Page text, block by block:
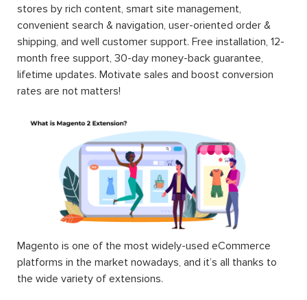
stores by rich content, smart site management,
convenient search & navigation, user-oriented order &
shipping, and well customer support. Free installation, 12-
month free support, 30-day money-back guarantee,
lifetime updates. Motivate sales and boost conversion
rates are not matters!
Magento is one of the most widely-used eCommerce
platforms in the market nowadays, and it’s all thanks to
the wide variety of extensions.